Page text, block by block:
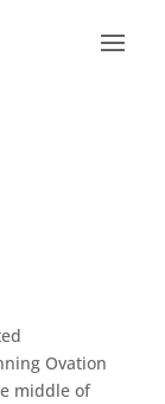
Ovation
middle of